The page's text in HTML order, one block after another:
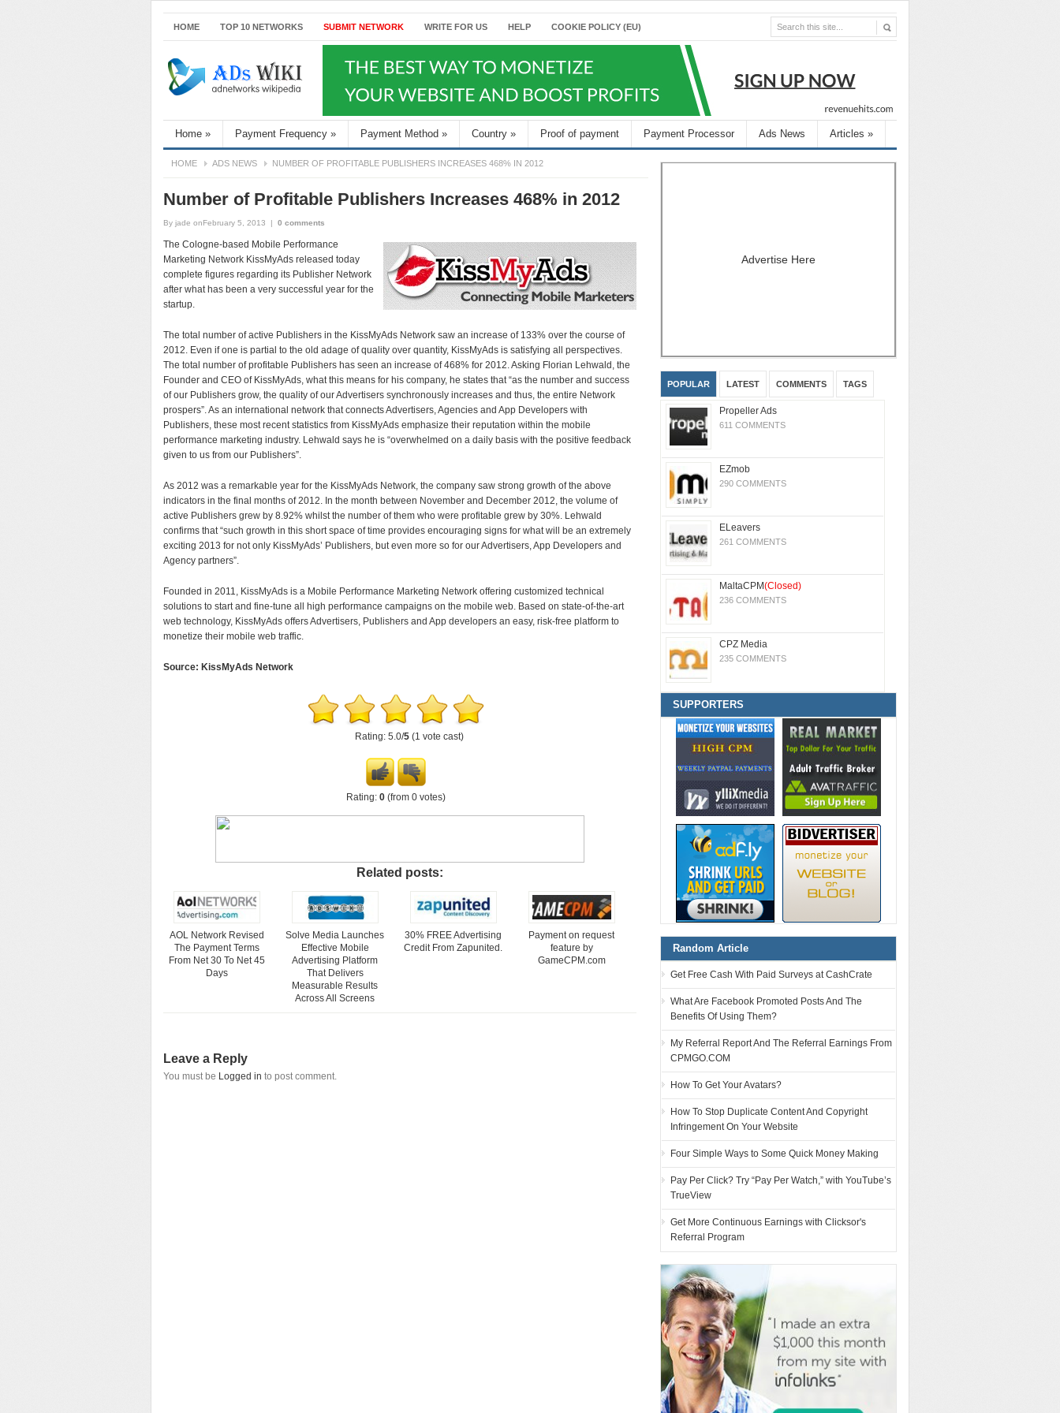
HOME TOP 10 NETWORKS SUBMIT NETWORK WRITE FOR US HELP COOKIE POLICY (EU)
Home » Payment Frequency » Payment Method » Country » Proof of payment Payment Processor Ads News Articles »
HOME ADS NEWS NUMBER OF PROFITABLE PUBLISHERS INCREASES 468% IN 2012
Number of Profitable Publishers Increases 468% in 2012
By jade onFebruary 5, 2013 | 0 comments
The Cologne-based Mobile Performance
Marketing Network KissMyAds released today
complete figures regarding its Publisher Network
after what has been a very successful year for the
startup.
The total number of active Publishers in the KissMyAds Network saw an increase of 133% over the course of
2012. Even if one is partial to the old adage of quality over quantity, KissMyAds is satisfying all perspectives.
The total number of profitable Publishers has seen an increase of 468% for 2012. Asking Florian Lehwald, the
Founder and CEO of KissMyAds, what this means for his company, he states that “as the number and success
of our Publishers grow, the quality of our Advertisers synchronously increases and thus, the entire Network
prospers”. As an international network that connects Advertisers, Agencies and App Developers with
Publishers, these most recent statistics from KissMyAds emphasize their reputation within the mobile
performance marketing industry. Lehwald says he is “overwhelmed on a daily basis with the positive feedback
given to us from our Publishers”.
As 2012 was a remarkable year for the KissMyAds Network, the company saw strong growth of the above
indicators in the final months of 2012. In the month between November and December 2012, the volume of
active Publishers grew by 8.92% whilst the number of them who were profitable grew by 30%. Lehwald
confirms that “such growth in this short space of time provides encouraging signs for what will be an extremely
exciting 2013 for not only KissMyAds’ Publishers, but even more so for our Advertisers, App Developers and
Agency partners”.
Founded in 2011, KissMyAds is a Mobile Performance Marketing Network offering customized technical
solutions to start and fine-tune all high performance campaigns on the mobile web. Based on state-of-the-art
web technology, KissMyAds offers Advertisers, Publishers and App developers an easy, risk-free platform to
monetize their mobile web traffic.
Source: KissMyAds Network
Rating: 5.0/5 (1 vote cast)
Rating: 0 (from 0 votes)
Related posts:
AOL Network Revised
The Payment Terms
From Net 30 To Net 45
Days
Solve Media Launches
Effective Mobile
Advertising Platform
That Delivers
Measurable Results
Across All Screens
30% FREE Advertising
Credit From Zapunited.
Payment on request
feature by
GameCPM.com
Leave a Reply
You must be Logged in to post comment.
Advertise Here
POPULAR LATEST COMMENTS TAGS
Propeller Ads
611 COMMENTS
EZmob
290 COMMENTS
ELeavers
261 COMMENTS
MaltaCPM(Closed)
236 COMMENTS
CPZ Media
235 COMMENTS
SUPPORTERS
Random Article
Get Free Cash With Paid Surveys at CashCrate
What Are Facebook Promoted Posts And The
Benefits Of Using Them?
My Referral Report And The Referral Earnings From
CPMGO.COM
How To Get Your Avatars?
How To Stop Duplicate Content And Copyright
Infringement On Your Website
Four Simple Ways to Some Quick Money Making
Pay Per Click? Try “Pay Per Watch,” with YouTube’s
TrueView
Get More Continuous Earnings with Clicksor's
Referral Program